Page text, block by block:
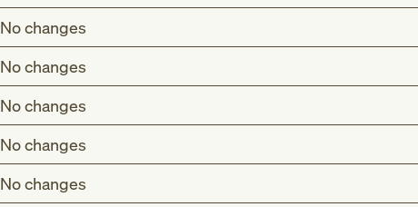
No changes
No changes
No changes
No changes
No changes